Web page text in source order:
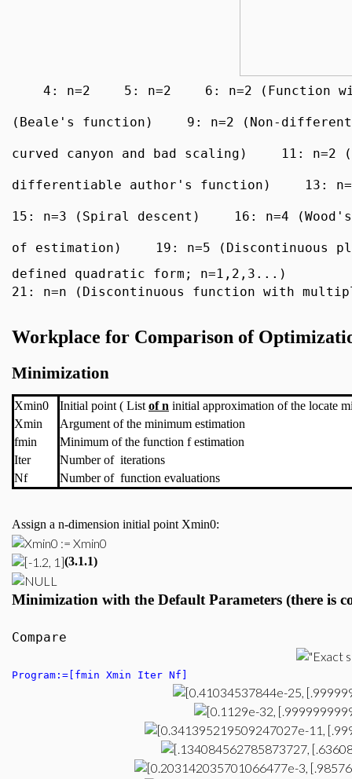
4: n=2 5: n=2 6: n=2 (Function
(Beale's function) 9: n=2 (Non-
curved canyon and bad scaling) 11: n=2
differentiable author's function) 13:
15: n=3 (Spiral descent) 16: n=4
of estimation)
19: n=5 (Discontinuous
defined quadratic form; n=1,2,3...)
21: n=n (Discontinuous function with
Workplace for Comparison of
Minimization
Xmin0
Xmin
fmin
Iter
Nf
Initial point ( List of n initial approximation of the locate
Argument of the minimum estimation
Minimum of the function f estimation
Number of iterations
Number of function evaluations
Assign a n-dimension initial point Xmin0:
(3.1.1)
Minimization with the Default Parameters (there is
Compare
Program:=[fmin Xmin Iter Nf]